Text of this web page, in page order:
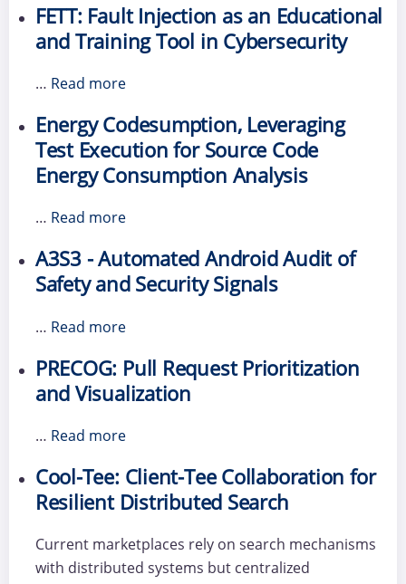
FETT: Fault Injection as an Educational
and Training Tool in Cybersecurity
… Read more
Energy Codesumption, Leveraging
Test Execution for Source Code
Energy Consumption Analysis
… Read more
A3S3 - Automated Android Audit of
Safety and Security Signals
… Read more
PRECOG: Pull Request Prioritization
and Visualization
… Read more
Cool-Tee: Client-Tee Collaboration for
Resilient Distributed Search
Current marketplaces rely on search mechanisms
with distributed systems but centralized